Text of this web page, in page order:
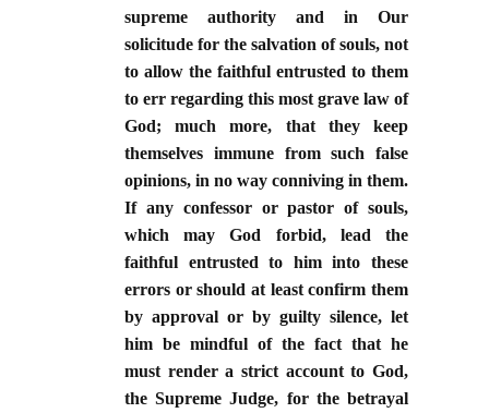
supreme authority and in Our
solicitude for the salvation of souls, not
to allow the faithful entrusted to them
to err regarding this most grave law of
God; much more, that they keep
themselves immune from such false
opinions, in no way conniving in them.
If any confessor or pastor of souls,
which may God forbid, lead the
faithful entrusted to him into these
errors or should at least confirm them
by approval or by guilty silence, let
him be mindful of the fact that he
must render a strict account to God,
the Supreme Judge, for the betrayal